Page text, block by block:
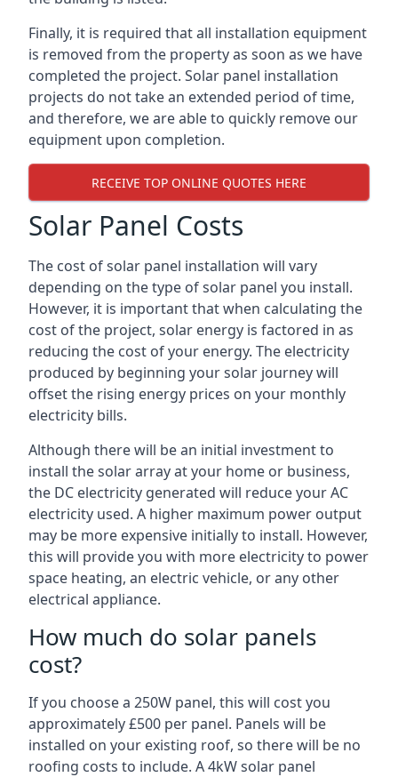
Finally, it is required that all installation equipment
is removed from the property as soon as we have
completed the project. Solar panel installation
projects do not take an extended period of time,
and therefore, we are able to quickly remove our
equipment upon completion.
RECEIVE TOP ONLINE QUOTES HERE
Solar Panel Costs
The cost of solar panel installation will vary
depending on the type of solar panel you install.
However, it is important that when calculating the
cost of the project, solar energy is factored in as
reducing the cost of your energy. The electricity
produced by beginning your solar journey will
offset the rising energy prices on your monthly
electricity bills.
Although there will be an initial investment to
install the solar array at your home or business,
the DC electricity generated will reduce your AC
electricity used. A higher maximum power output
may be more expensive initially to install. However,
this will provide you with more electricity to power
space heating, an electric vehicle, or any other
electrical appliance.
How much do solar panels
cost?
If you choose a 250W panel, this will cost you
approximately £500 per panel. Panels will be
installed on your existing roof, so there will be no
roofing costs to include. A 4kW solar panel